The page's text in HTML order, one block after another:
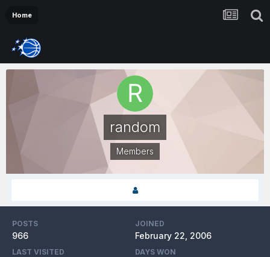
Home
random
Members
POSTS
966
JOINED
February 22, 2006
LAST VISITED DAYS WON